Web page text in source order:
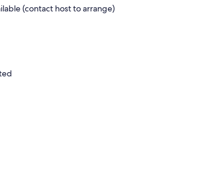
Exceptional,
(contact host to arrange)